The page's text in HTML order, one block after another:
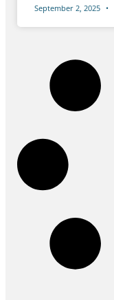
September 2, 2025